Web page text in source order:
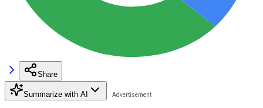
Share
Summarize with AI